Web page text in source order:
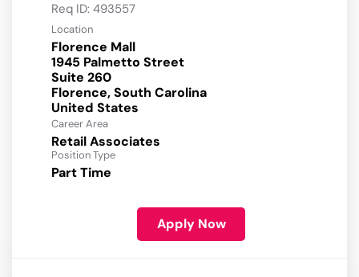
Req ID: 493557
Location
Florence Mall
1945 Palmetto Street
Suite 260
Florence, South Carolina
Career Area
Retail Associates
Position Type
Part Time
Apply Now